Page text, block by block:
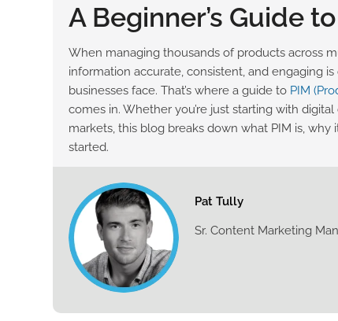
A Beginner’s Guide
When managing thousands of products across
information accurate, consistent, and engaging
businesses face. That’s where a guide to PIM
comes in. Whether you’re just starting with
markets, this blog breaks down what PIM is,
started.
Pat Tully
Sr. Content Marketing